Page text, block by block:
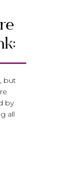
but
by
all